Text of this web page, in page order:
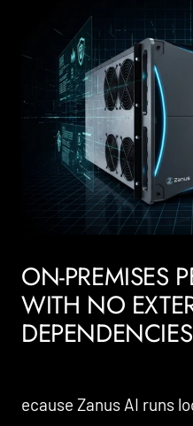
ON-PREMISES
WITH NO
DEPENDENCIES
ecause Zanus AI runs